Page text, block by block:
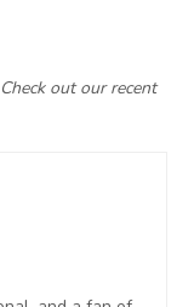
out our recent